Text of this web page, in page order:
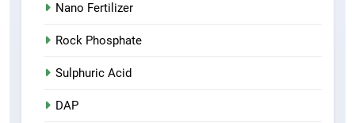
Nano Fertilizer
Rock Phosphate
Sulphuric Acid
DAP